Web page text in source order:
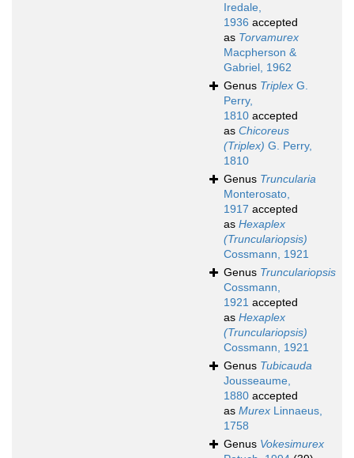
Iredale,
1936 accepted
as Torvamurex
Macpherson &
Gabriel, 1962
Genus Triplex G.
Perry,
1810 accepted
as Chicoreus
(Triplex) G. Perry,
1810
Genus Truncularia
Monterosato,
1917 accepted
as Hexaplex
(Trunculariopsis)
Cossmann, 1921
Genus Trunculariopsis
Cossmann,
1921 accepted
as Hexaplex
(Trunculariopsis)
Cossmann, 1921
Genus Tubicauda
Jousseaume,
1880 accepted
as Murex Linnaeus,
1758
Genus Vokesimurex